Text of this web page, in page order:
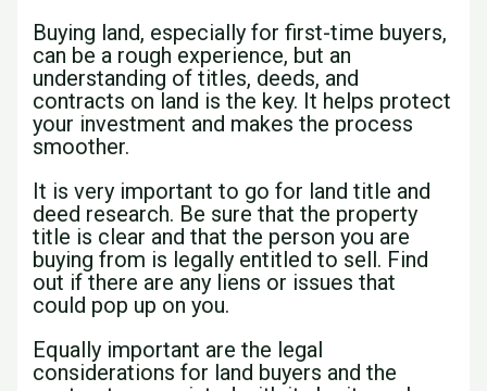
Buying land, especially for first-time buyers,
can be a rough experience, but an
understanding of titles, deeds, and
contracts on land is the key. It helps protect
your investment and makes the process
smoother.
It is very important to go for land title and
deed research. Be sure that the property
title is clear and that the person you are
buying from is legally entitled to sell. Find
out if there are any liens or issues that
could pop up on you.
Equally important are the legal
considerations for land buyers and the